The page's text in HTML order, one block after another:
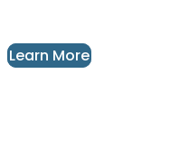
Learn More